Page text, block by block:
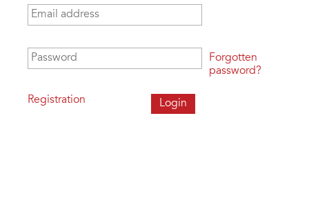
Email address
Password
Registration
Forgotten
password?